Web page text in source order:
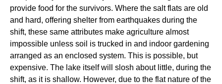
provide food for the survivors. Where the salt flats are old
and hard, offering shelter from earthquakes during the
shift, these same attributes make agriculture almost
impossible unless soil is trucked in and indoor gardening
arranged as an enclosed system. This is possible, but
expensive. The lake itself will slosh about little, during the
shift, as it is shallow. However, due to the flat nature of the